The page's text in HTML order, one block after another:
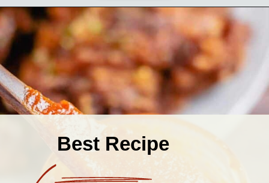
Opening
Best Recipe